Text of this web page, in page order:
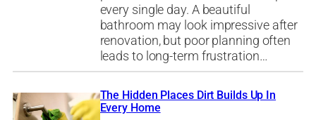
every single day. A beautiful
bathroom may look impressive after
renovation, but poor planning often
leads to long-term frustration…
The Hidden Places Dirt Builds Up In
Every Home